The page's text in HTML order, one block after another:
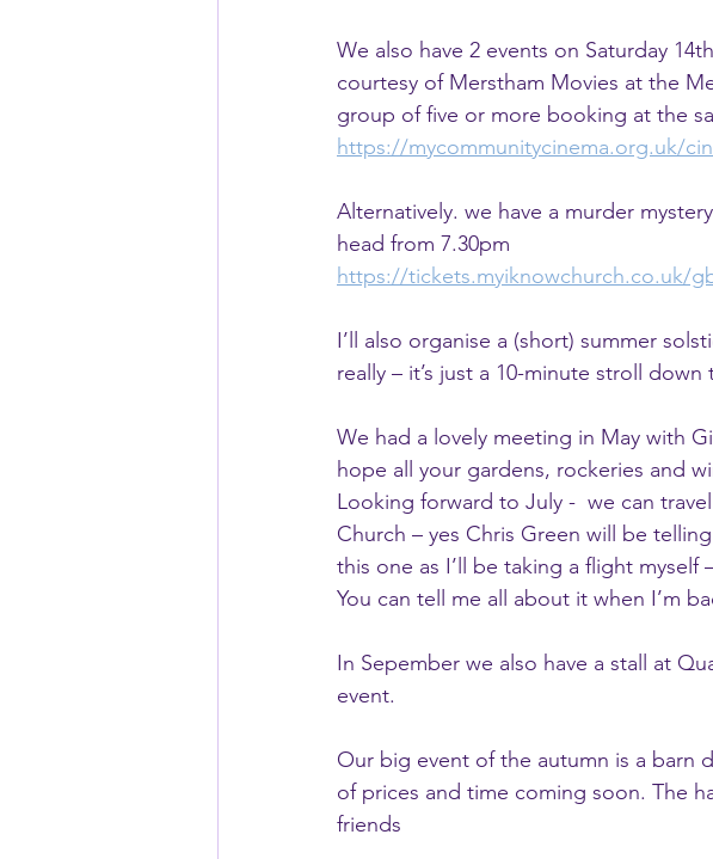
We also have 2 events on Saturday
courtesy of Merstham Movies at the
group of five or more booking at the
https://mycommunitycinema.org.uk/
Alternatively. we have a murder
head from 7.30pm
https://tickets.myiknowchurch.co.uk/
I’ll also organise a (short) summer
really – it’s just a 10-minute stroll
We had a lovely meeting in May with
hope all your gardens, rockeries and
Looking forward to July -  we can
Church – yes Chris Green will be
this one as I’ll be taking a flight
You can tell me all about it when I’m
In Sepember we also have a stall at
event.
Our big event of the autumn is a barn
of prices and time coming soon. The
friends